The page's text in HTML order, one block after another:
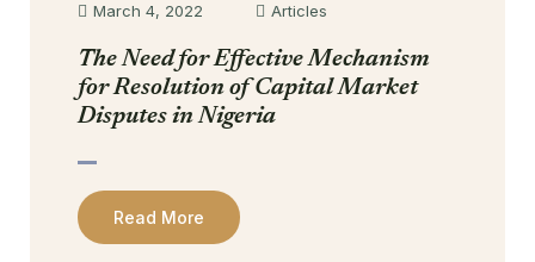
March 4, 2022 Articles
The Need for Effective Mechanism
for Resolution of Capital Market
Disputes in Nigeria
Read More